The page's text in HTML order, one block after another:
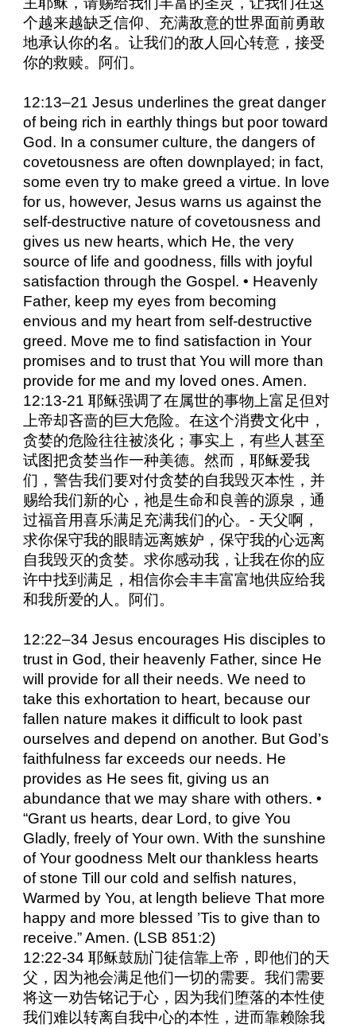
个越来越缺乏信仰、充满敌意的世界面前勇敢
地承认你的名。让我们的敌人回心转意，接受
你的救赎。阿们。
12:13–21 Jesus underlines the great danger
of being rich in earthly things but poor toward
God. In a consumer culture, the dangers of
covetousness are often downplayed; in fact,
some even try to make greed a virtue. In love
for us, however, Jesus warns us against the
self-destructive nature of covetousness and
gives us new hearts, which He, the very
source of life and goodness, fills with joyful
satisfaction through the Gospel. • Heavenly
Father, keep my eyes from becoming
envious and my heart from self-destructive
greed. Move me to find satisfaction in Your
promises and to trust that You will more than
provide for me and my loved ones. Amen.
12:13-21 耶稣强调了在属世的事物上富足但对
上帝却吝啬的巨大危险。在这个消费文化中，
贪婪的危险往往被淡化；事实上，有些人甚至
试图把贪婪当作一种美德。然而，耶稣爱我
们，警告我们要对付贪婪的自我毁灭本性，并
赐给我们新的心，祂是生命和良善的源泉，通
过福音用喜乐满足充满我们的心。- 天父啊，
求你保守我的眼睛远离嫉妒，保守我的心远离
自我毁灭的贪婪。求你感动我，让我在你的应
许中找到满足，相信你会丰丰富富地供应给我
和我所爱的人。阿们。
12:22–34 Jesus encourages His disciples to
trust in God, their heavenly Father, since He
will provide for all their needs. We need to
take this exhortation to heart, because our
fallen nature makes it difficult to look past
ourselves and depend on another. But God’s
faithfulness far exceeds our needs. He
provides as He sees fit, giving us an
abundance that we may share with others. •
“Grant us hearts, dear Lord, to give You
Gladly, freely of Your own. With the sunshine
of Your goodness Melt our thankless hearts
of stone Till our cold and selfish natures,
Warmed by You, at length believe That more
happy and more blessed ’Tis to give than to
receive.” Amen. (LSB 851:2)
12:22-34 耶稣鼓励门徒信靠上帝，即他们的天
父，因为祂会满足他们一切的需要。我们需要
将这一劝告铭记于心，因为我们堕落的本性使
我们难以转离自我中心的本性，进而靠赖除我